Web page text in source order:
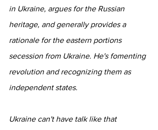
in Ukraine, argues for the Russian
heritage, and generally provides a
rationale for the eastern portions
secession from Ukraine. He's fomenting
revolution and recognizing them as
independent states.
Ukraine can't have talk like that